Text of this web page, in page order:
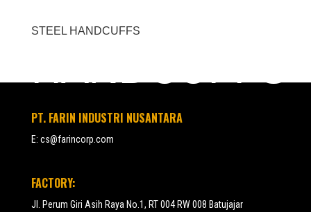
STEEL HANDCUFFS
PT. FARIN INDUSTRI NUSANTARA
E: cs@farincorp.com
FACTORY:
Jl. Perum Giri Asih Raya No.1, RT 004 RW 008 Batujajar